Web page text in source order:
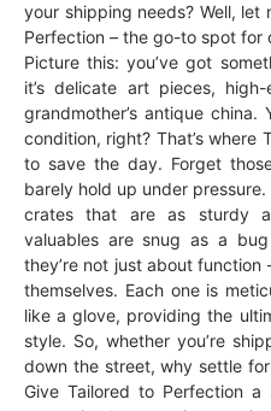
your shipping needs? Well,
Perfection – the go-to spot for
Picture this: you’ve got
it’s delicate art pieces,
grandmother’s antique
condition, right? That’s where
to save the day. Forget
barely hold up under
crates that are as sturdy
valuables are snug as a
they’re not just about
themselves. Each one is
like a glove, providing the
style. So, whether you’re
down the street, why settle
Give Tailored to Perfection